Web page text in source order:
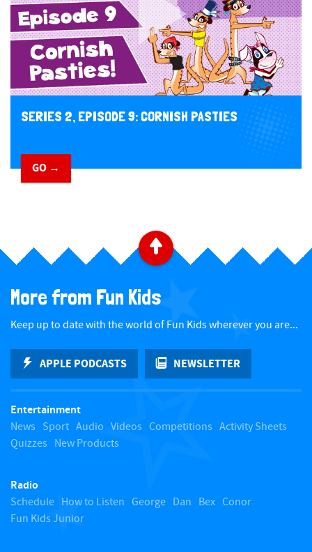
SERIES 2, EPISODE 9: CORNISH PASTIES
GO →
B
c
k
t
o
More from Fun Kids
Keep up to date with the world of Fun Kids wherever you are...
APPLE PODCASTS NEWSLETTER
Entertainment
News Sport Audio Videos Competitions Activity Sheets
Quizzes New Products
Radio
Schedule How to Listen George Dan Bex Conor
Fun Kids Junior